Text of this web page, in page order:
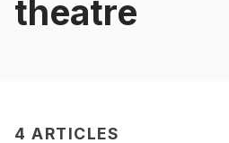
theatre
4 ARTICLES